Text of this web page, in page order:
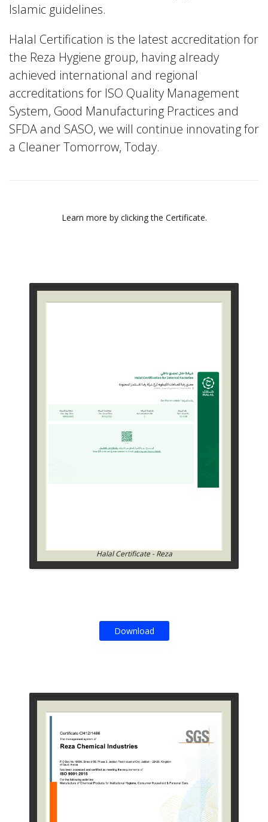
Islamic guidelines.
Halal Certification is the latest accreditation for
the Reza Hygiene group, having already
achieved international and regional
accreditations for ISO Quality Management
System, Good Manufacturing Practices and
SFDA and SASO, we will continue innovating for
a Cleaner Tomorrow, Today.
Learn more by clicking the Certificate.
Halal Certificate - Reza
Download